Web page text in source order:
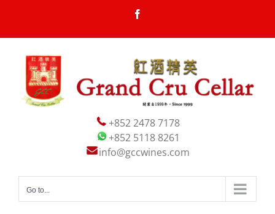
content
+852 2478 7178
+852 5118 8261
info@gccwines.com
Go to...